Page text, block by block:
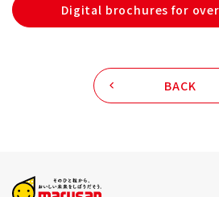
Digital brochures for
BACK